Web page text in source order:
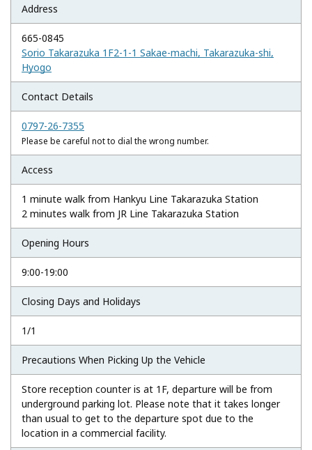
Address
665-0845
Sorio Takarazuka 1F2-1-1 Sakae-machi, Takarazuka-shi,
Hyogo
Contact Details
0797-26-7355
Please be careful not to dial the wrong number.
Access
1 minute walk from Hankyu Line Takarazuka Station
2 minutes walk from JR Line Takarazuka Station
Opening Hours
9:00-19:00
Closing Days and Holidays
1/1
Precautions When Picking Up the Vehicle
Store reception counter is at 1F, departure will be from
underground parking lot. Please note that it takes longer
than usual to get to the departure spot due to the
location in a commercial facility.